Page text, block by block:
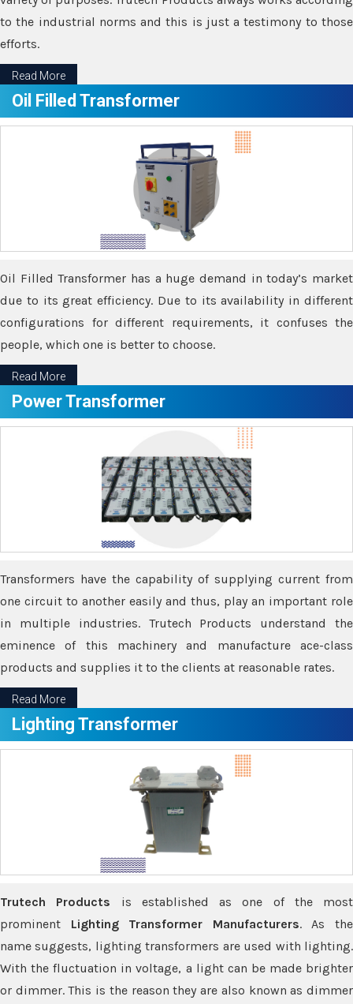
to the industrial norms and this is just a testimony to those
efforts.
Read More
Oil Filled Transformer
Oil Filled Transformer has a huge demand in today’s market
due to its great efficiency. Due to its availability in different
configurations for different requirements, it confuses the
people, which one is better to choose.
Read More
Power Transformer
Transformers have the capability of supplying current from
one circuit to another easily and thus, play an important role
in multiple industries. Trutech Products understand the
eminence of this machinery and manufacture ace-class
products and supplies it to the clients at reasonable rates.
Read More
Lighting Transformer
Trutech Products is established as one of the most
prominent Lighting Transformer Manufacturers. As the
name suggests, lighting transformers are used with lighting.
With the fluctuation in voltage, a light can be made brighter
or dimmer. This is the reason they are also known as dimmer